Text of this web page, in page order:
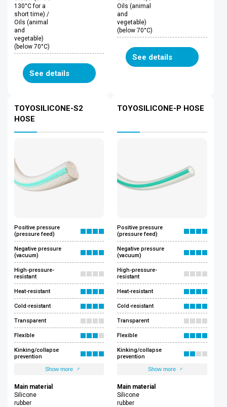
130°C for a
short time) /
Oils (animal
and
vegetable)
(below 70°C)
See details
Oils (animal
and
vegetable)
(below 70°C)
See details
TOYOSILICONE-S2
HOSE
Positive pressure
(pressure feed)
Negative pressure
(vacuum)
High-pressure-
resistant
Heat-resistant
Cold-resistant
Transparent
Flexible
Kinking/collapse
prevention
Show more
Main material
Silicone
rubber
TOYOSILICONE-P HOSE
Positive pressure
(pressure feed)
Negative pressure
(vacuum)
High-pressure-
resistant
Heat-resistant
Cold-resistant
Transparent
Flexible
Kinking/collapse
prevention
Show more
Main material
Silicone
rubber